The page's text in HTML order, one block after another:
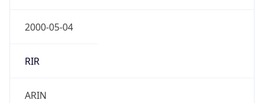
2000-05-04
RIR
ARIN